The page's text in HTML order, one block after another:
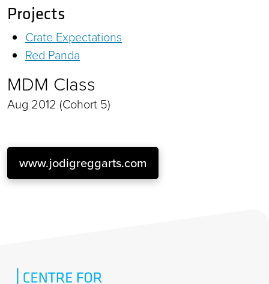
Projects
Crate Expectations
Red Panda
MDM Class
Aug 2012 (Cohort 5)
www.jodigreggarts.com